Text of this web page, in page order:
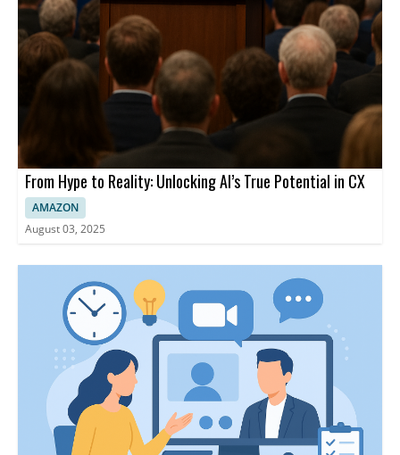
From Hype to Reality: Unlocking AI’s True Potential in CX
AMAZON
August 03, 2025